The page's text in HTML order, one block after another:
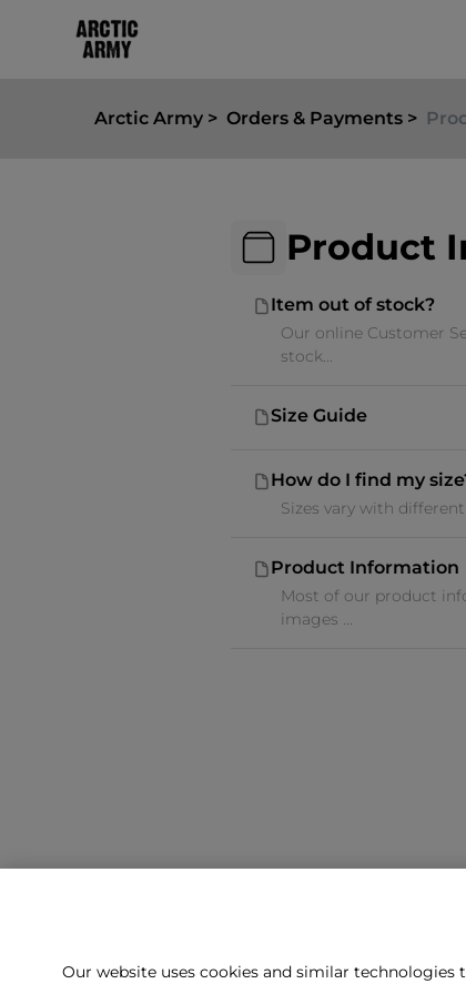
Arctic Army Orders & Payments
Product
Item out of stock?
Our online Customer
stock...
Size Guide
How do I find my
Sizes vary with
Product Information
Most of our product
images ...
Our website uses cookies and similar